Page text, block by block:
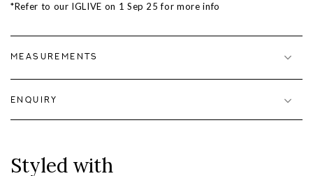
*Refer to our IGLIVE on 1 Sep 25 for more info
MEASUREMENTS
ENQUIRY
Styled with